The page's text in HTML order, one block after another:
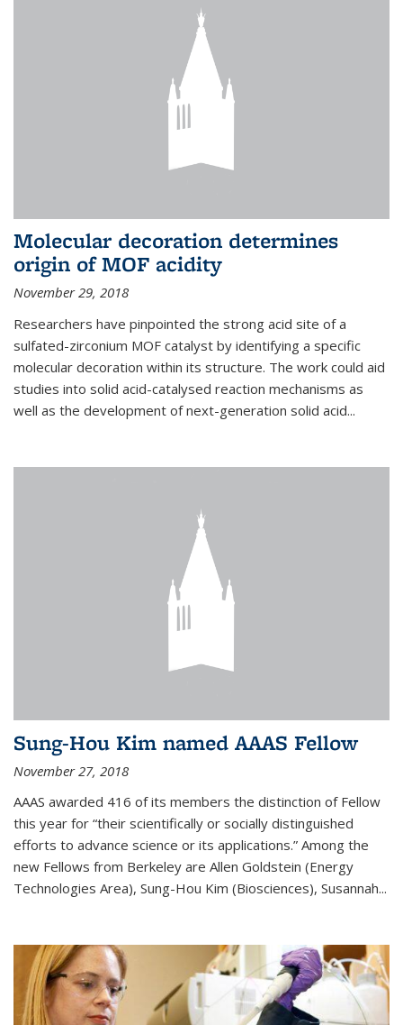
Molecular decoration determines
origin of MOF acidity
November 29, 2018
Researchers have pinpointed the strong acid site of a
sulfated-zirconium MOF catalyst by identifying a specific
molecular decoration within its structure. The work could aid
studies into solid acid-catalysed reaction mechanisms as
well as the development of next-generation solid acid...
Sung-Hou Kim named AAAS Fellow
November 27, 2018
AAAS awarded 416 of its members the distinction of Fellow
this year for “their scientifically or socially distinguished
efforts to advance science or its applications.” Among the
new Fellows from Berkeley are Allen Goldstein (Energy
Technologies Area), Sung-Hou Kim (Biosciences), Susannah...